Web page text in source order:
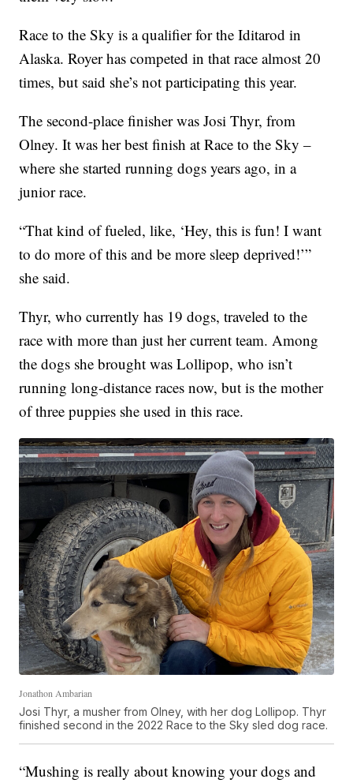
Race to the Sky is a qualifier for the Iditarod in
Alaska. Royer has competed in that race almost 20
times, but said she’s not participating this year.
The second-place finisher was Josi Thyr, from
Olney. It was her best finish at Race to the Sky –
where she started running dogs years ago, in a
junior race.
“That kind of fueled, like, ‘Hey, this is fun! I want
to do more of this and be more sleep deprived!’”
she said.
Thyr, who currently has 19 dogs, traveled to the
race with more than just her current team. Among
the dogs she brought was Lollipop, who isn’t
running long-distance races now, but is the mother
of three puppies she used in this race.
Jonathon Ambarian
Josi Thyr, a musher from Olney, with her dog Lollipop. Thyr
finished second in the 2022 Race to the Sky sled dog race.
“Mushing is really about knowing your dogs and